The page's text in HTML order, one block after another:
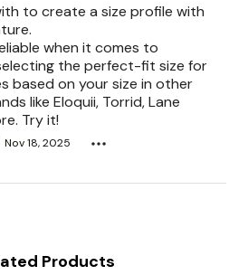
to create a size profile with
when it comes to
the perfect-fit size for
based on your size in other
like Eloquii, Torrid, Lane
Try it!
Nov 18, 2025
Products